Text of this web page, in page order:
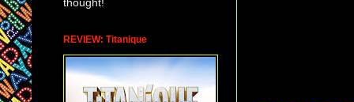
REVIEW: Titanique